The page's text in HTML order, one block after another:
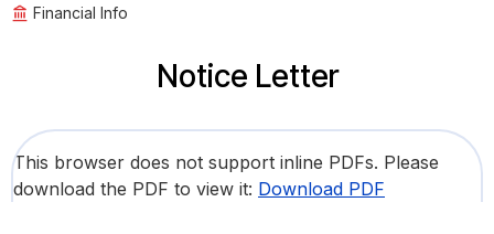
Financial Info
Notice Letter
This browser does not support inline PDFs. Please
download the PDF to view it: Download PDF